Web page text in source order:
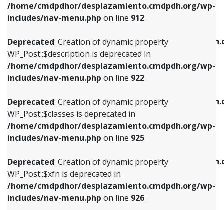
/home/cmdpdhor/desplazamiento.cmdpdh.org/wp-
includes/nav-menu.php on line 912
Deprecated: Creation of dynamic property
WP_Post::$description is deprecated in
/home/cmdpdhor/desplazamiento.cmdpdh.org/wp-
includes/nav-menu.php on line 922
Deprecated: Creation of dynamic property
WP_Post::$classes is deprecated in
/home/cmdpdhor/desplazamiento.cmdpdh.org/wp-
includes/nav-menu.php on line 925
Deprecated: Creation of dynamic property
WP_Post::$xfn is deprecated in
/home/cmdpdhor/desplazamiento.cmdpdh.org/wp-
includes/nav-menu.php on line 926
Deprecated: Creation of dynamic property
/home/cmdpdhor/
includes/nav-menu.phpon line
Deprecated: Creation of dynamic property
/home/cmdpdhor/
includes/nav-menu.php
Deprecated: Creation of dynamic property
/home/cmdpdhor/
includes/nav-menu.php
Deprecated: Creation of dynamic property
Deprecated: Creation of dynamic property
WP_Post::$description is deprecated in
includes/nav-menu.phpon line922
Deprecated: Creation of dynamic property
WP_Post::$classes is deprecated in
includes/nav-menu.phpon line925
Deprecated: Creation of dynamic property
WP_Post::$xfn is deprecated in
includes/nav-menu.phpon line926
Deprecated: Creation of dynamic property
WP_Post::$db_id is deprecated in